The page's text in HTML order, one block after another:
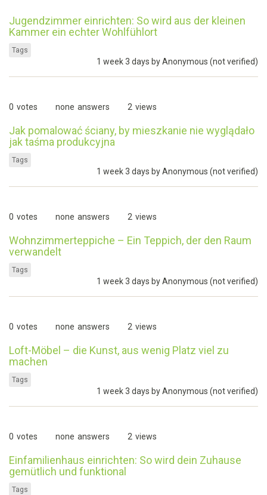
Jugendzimmer einrichten: So wird aus der kleinen
Kammer ein echter Wohlfühlort
Tags
1 week 3 days byAnonymous (not verified)
0 votes none answers 2 views
Jak pomalować ściany, by mieszkanie nie wyglądało
jak taśma produkcyjna
Tags
1 week 3 days byAnonymous (not verified)
0 votes none answers 2 views
Wohnzimmerteppiche – Ein Teppich, der den Raum
verwandelt
Tags
1 week 3 days byAnonymous (not verified)
0 votes none answers 2 views
Loft-Möbel – die Kunst, aus wenig Platz viel zu
machen
Tags
1 week 3 days byAnonymous (not verified)
0 votes none answers 2 views
Einfamilienhaus einrichten: So wird dein Zuhause
gemütlich und funktional
Tags